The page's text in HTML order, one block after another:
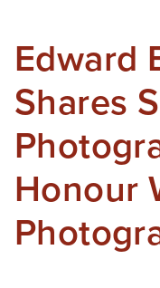
Edward
Shares
Honour